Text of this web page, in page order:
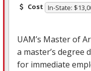
Cost In-State:
UAM’s Master of
a master’s degree
for immediate